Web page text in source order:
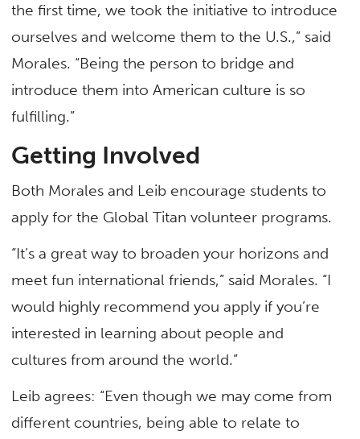
the first time, we took the initiative to introduce
ourselves and welcome them to the U.S.,” said
Morales. “Being the person to bridge and
introduce them into American culture is so
fulfilling.”
Getting Involved
Both Morales and Leib encourage students to
apply for the Global Titan volunteer programs.
“It’s a great way to broaden your horizons and
meet fun international friends,” said Morales. “I
would highly recommend you apply if you’re
interested in learning about people and
cultures from around the world.”
Leib agrees: “Even though we may come from
different countries, being able to relate to